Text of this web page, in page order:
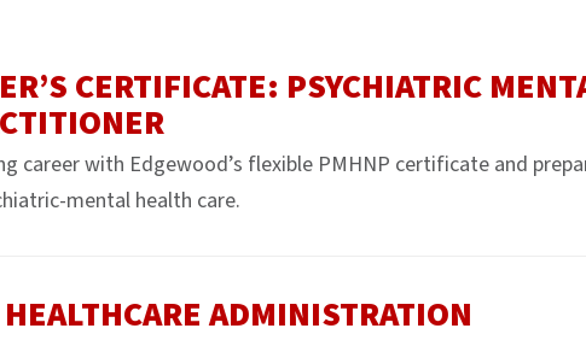
CERTIFICATE: PSYCHIATRIC
career with Edgewood’s flexible PMHNP certificate and
mental health care.
ADMINISTRATION